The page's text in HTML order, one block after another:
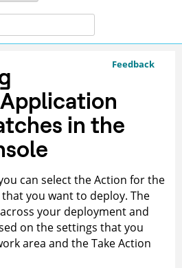
Feedback
in the
can select the Action for the
you want to deploy. The
your deployment and
on the settings that you
area and the Take Action